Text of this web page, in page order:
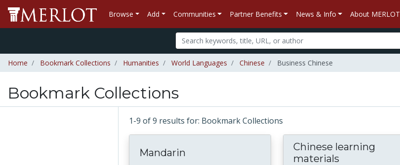
Browse Add Communities Partner Benefits News & Info About MERLOT
Home Bookmark Collections Humanities World Languages Chinese Business Chinese
Bookmark Collections
1-9 of 9 results for: Bookmark Collections
Mandarin
Chinese learning
materials